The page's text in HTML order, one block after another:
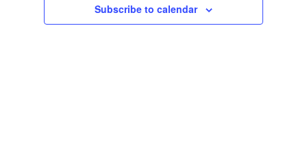
Subscribe to calendar